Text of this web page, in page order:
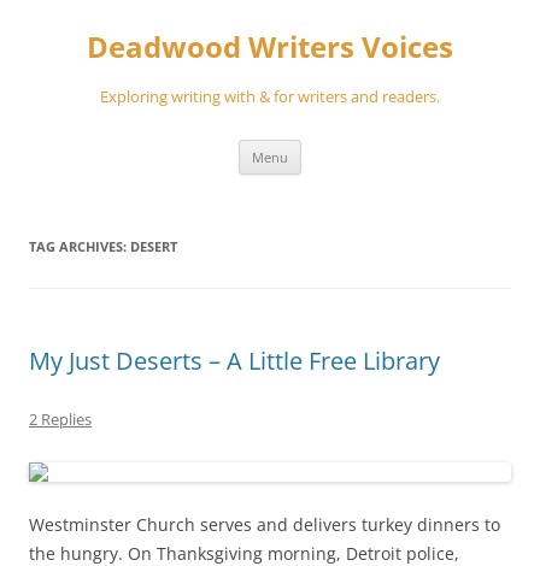
Deadwood Writers Voices
Exploring writing with & for writers and readers.
Menu
TAG ARCHIVES: DESERT
My Just Deserts – A Little Free Library
2 Replies
Westminster Church serves and delivers turkey dinners to
the hungry. On Thanksgiving morning, Detroit police,